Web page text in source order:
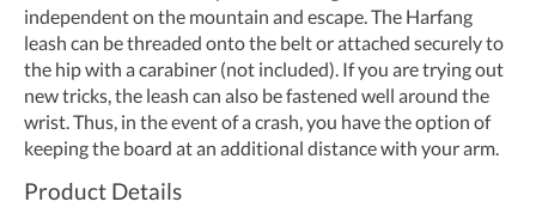
independent on the mountain and escape. The Harfang
leash can be threaded onto the belt or attached securely to
the hip with a carabiner (not included). If you are trying out
new tricks, the leash can also be fastened well around the
wrist. Thus, in the event of a crash, you have the option of
keeping the board at an additional distance with your arm.
Product Details